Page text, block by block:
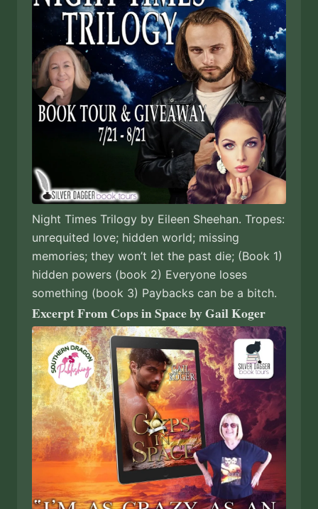
Night Times Trilogy by Eileen Sheehan. Tropes:
unrequited love; hidden world; missing
memories; they won’t let the past die; (Book 1)
hidden powers (book 2) Everyone loses
something (book 3) Paybacks can be a bitch.
Excerpt From Cops in Space by Gail Koger